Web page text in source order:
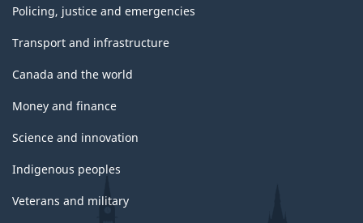
Policing, justice and emergencies
Transport and infrastructure
Canada and the world
Money and finance
Science and innovation
Indigenous peoples
Veterans and military